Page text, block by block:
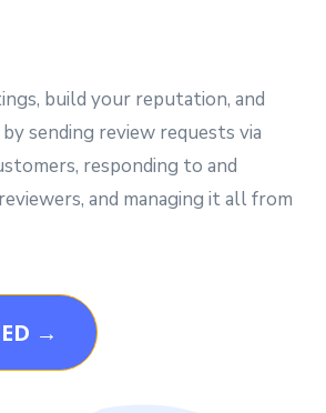
build your reputation, and
sending review requests via
responding to and
and managing it all from
→